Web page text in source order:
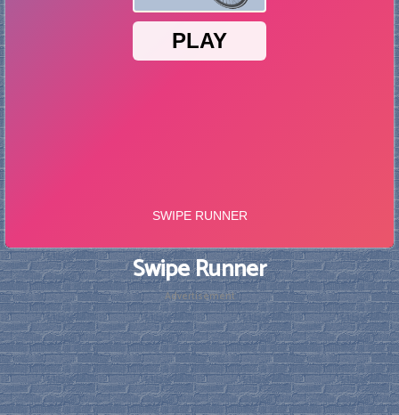
Swipe Runner
Advertisement